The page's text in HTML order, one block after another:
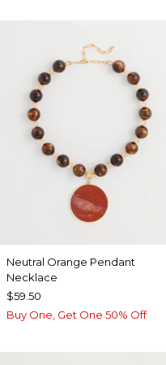
Neutral Orange Pendant
Necklace
$59.50
Buy One, Get One 50% Off